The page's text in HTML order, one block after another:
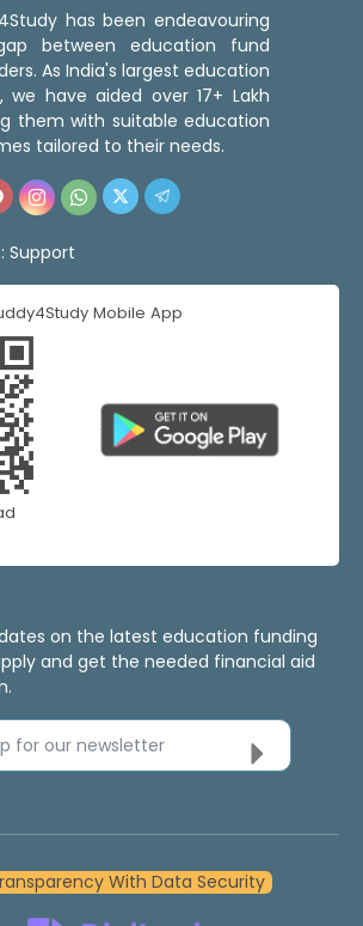
has been endeavouring
between education fund
As India's largest education
have aided over 17+ Lakh
them with suitable education
tailored to their needs.
Support
Mobile App
on the latest education funding
and get the needed financial aid
for our newsletter
With Data Security